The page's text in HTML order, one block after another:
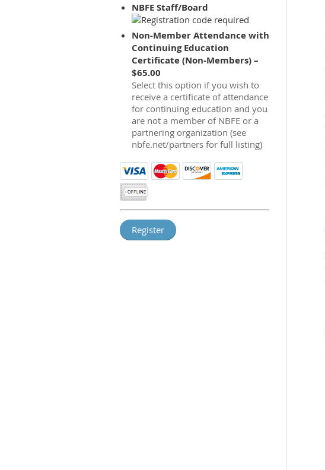
NBFE Staff/Board
Non-Member Attendance with
Continuing Education
Certificate (Non-Members) –
$65.00
Select this option if you wish to
receive a certificate of attendance
for continuing education and you
are not a member of NBFE or a
partnering organization (see
nbfe.net/partners for full listing)